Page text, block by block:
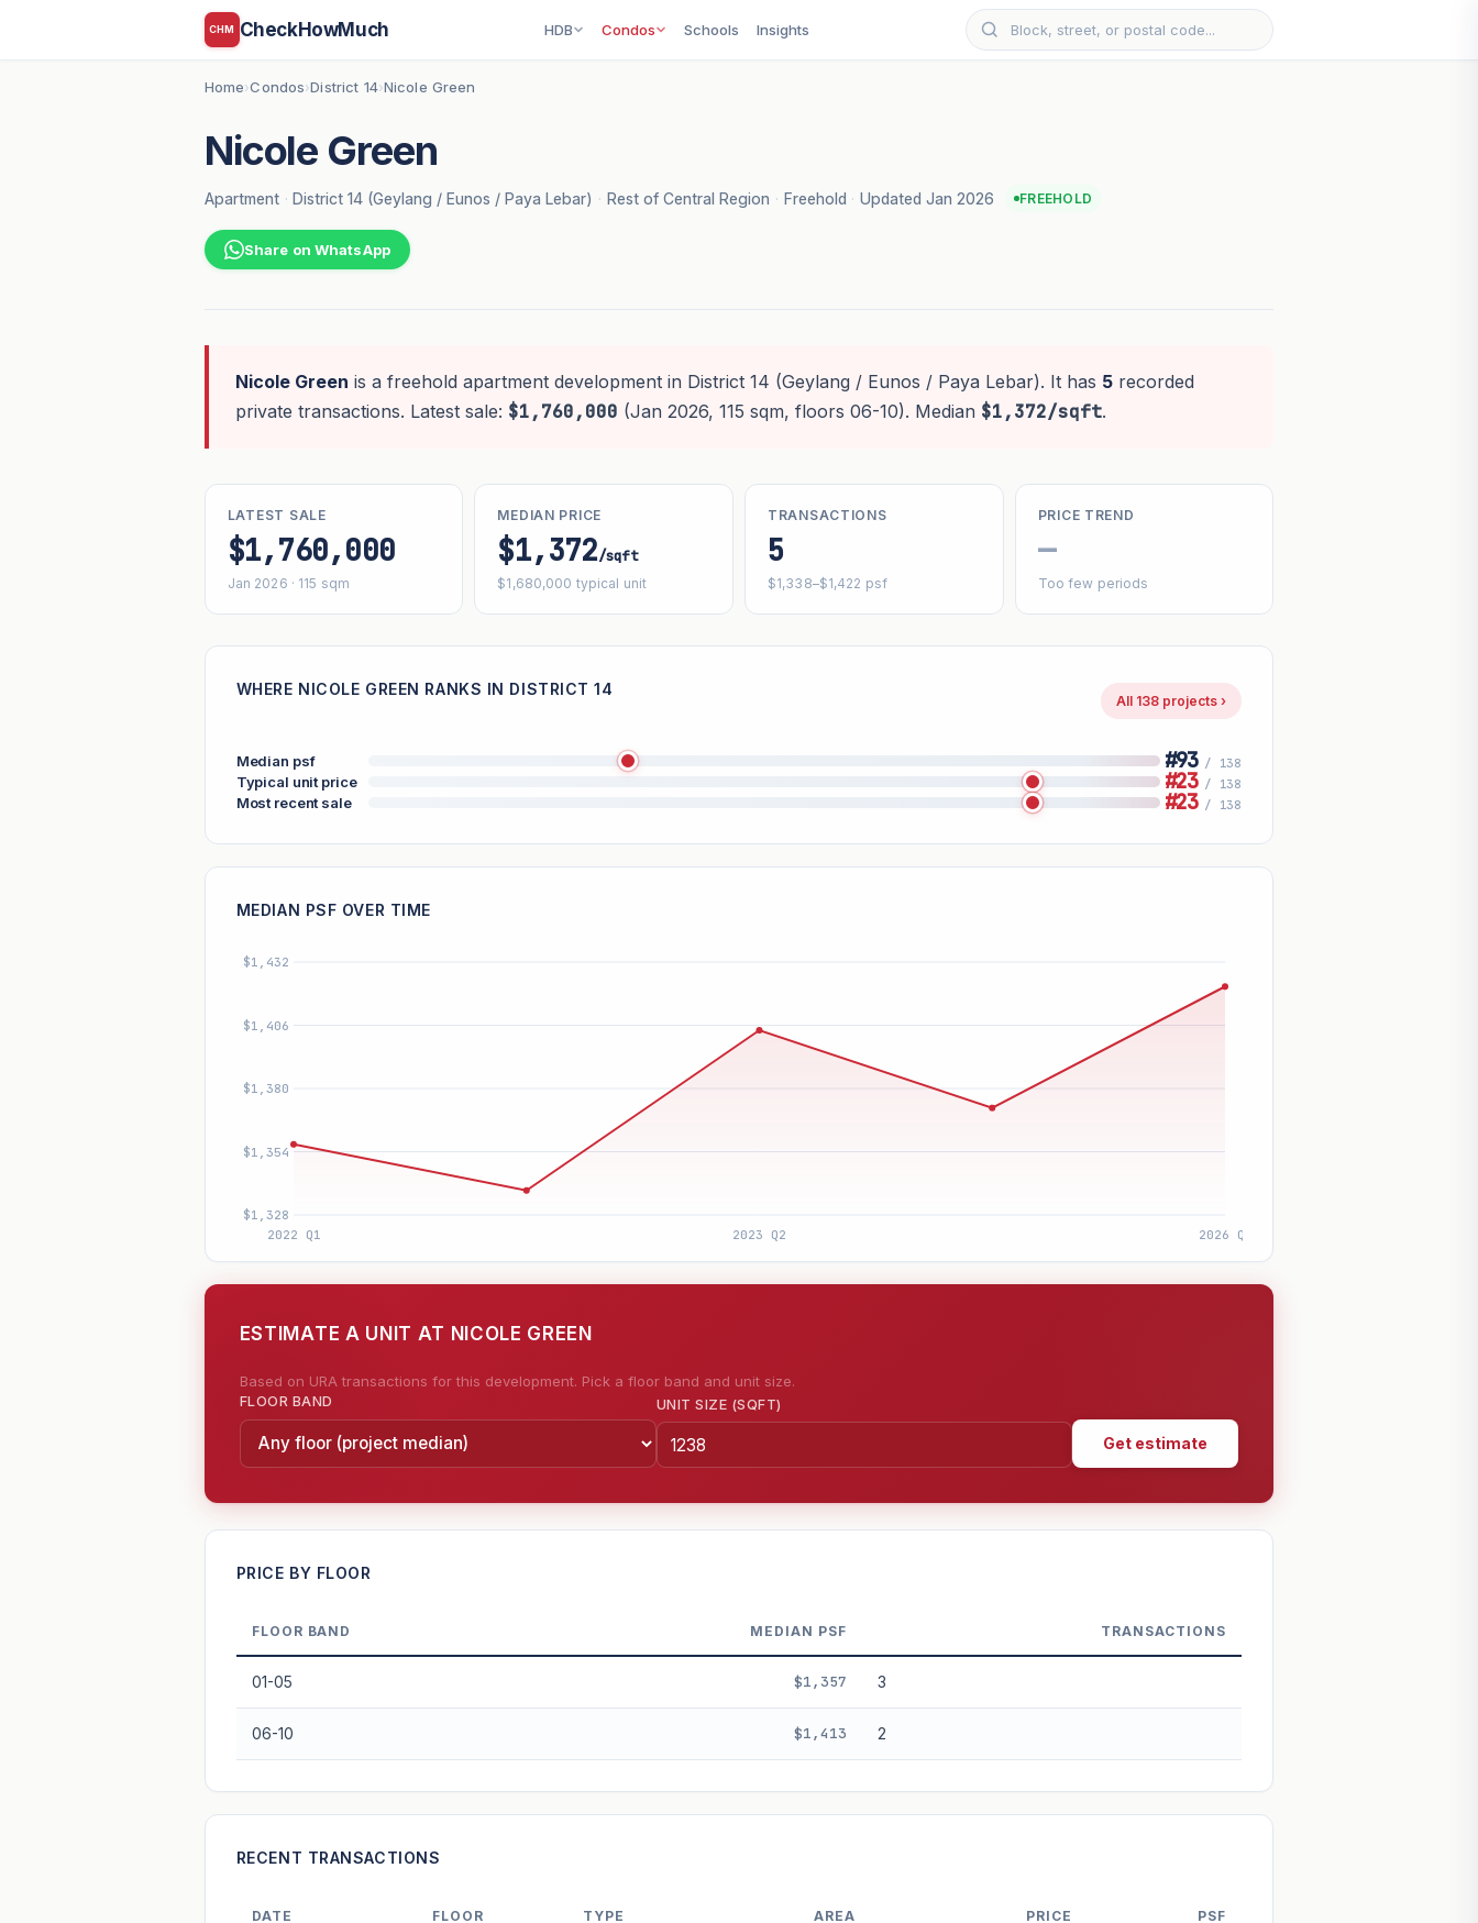
CHM CheckHowMuch HDB Condos Schools Insights
Home›Condos›District 14›Nicole Green
Nicole Green
Apartment · District 14 (Geylang / Eunos / Paya Lebar) · Rest of Central Region · Freehold · Updated Jan 2026 FREEHOLD
Share on WhatsApp
Nicole Green is a freehold apartment development in District 14 (Geylang / Eunos / Paya Lebar). It has 5recorded
private transactions. Latest sale: $1,760,000 (Jan 2026, 115 sqm, floors 06-10). Median $1,372/sqft.
LATEST SALE
$1,760,000
Jan 2026 · 115 sqm
MEDIAN PRICE
$1,372/sqft
$1,680,000 typical unit
TRANSACTIONS
5
$1,338–$1,422 psf
PRICE TREND
—
Too few periods
WHERE NICOLE GREEN RANKS IN DISTRICT 14
All 138 projects ›
Median psf #93 / 138
Typical unit price #23 / 138
Most recent sale #23 / 138
MEDIAN PSF OVER TIME
ESTIMATE A UNIT AT NICOLE GREEN
Based on URA transactions for this development. Pick a floor band and unit size.
FLOOR BAND UNIT SIZE (SQFT)
Get estimate
—
GROWTH SCENARIO
This project3% Conservative2% Moderate3% Optimistic5%
+1y +2y +3y
In 5 years
PRICE BY FLOOR
FLOOR BAND MEDIAN PSF TRANSACTIONS
01-05 $1,357 3
06-10 $1,413 2
RECENT TRANSACTIONS
DATE FLOOR TYPE AREA PRICE PSF